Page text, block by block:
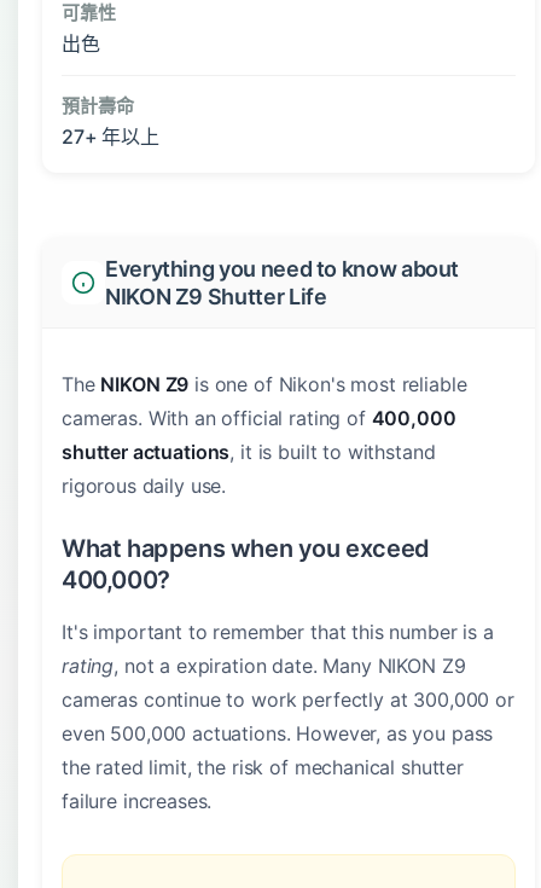
可靠性
出色
預計壽命
27+ 年以上
Everything you need to know about
NIKON Z9 Shutter Life
The NIKON Z9 is one of Nikon's most reliable
cameras. With an official rating of 400,000
shutter actuations, it is built to withstand
rigorous daily use.
What happens when you exceed
400,000?
It's important to remember that this number is a
rating, not a expiration date. Many NIKON Z9
cameras continue to work perfectly at 300,000 or
even 500,000 actuations. However, as you pass
the rated limit, the risk of mechanical shutter
failure increases.